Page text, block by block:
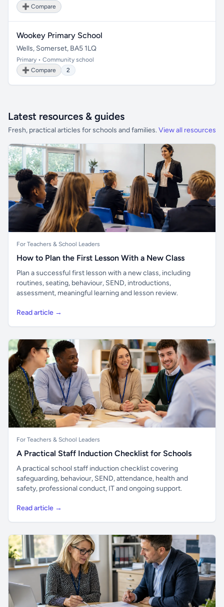
➕ Compare
Wookey Primary School
Wells, Somerset, BA5 1LQ
Primary • Community school
➕ Compare
2
Latest resources & guides
Fresh, practical articles for schools and families. View all resources
For Teachers & School Leaders
How to Plan the First Lesson With a New Class
Plan a successful first lesson with a new class, including
routines, seating, behaviour, SEND, introductions,
assessment, meaningful learning and lesson review.
Read article →
For Teachers & School Leaders
A Practical Staff Induction Checklist for Schools
A practical school staff induction checklist covering
safeguarding, behaviour, SEND, attendance, health and
safety, professional conduct, IT and ongoing support.
Read article →